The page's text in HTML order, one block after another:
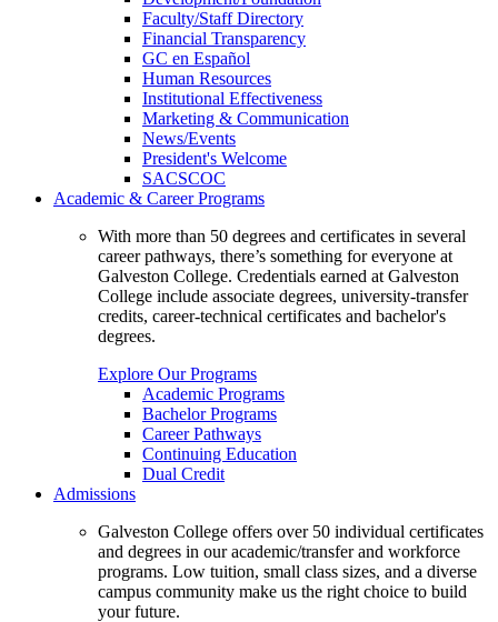
Faculty/Staff Directory
Financial Transparency
GC en Español
Human Resources
Institutional Effectiveness
Marketing & Communication
News/Events
President's Welcome
SACSCOC
Academic & Career Programs
With more than 50 degrees and certificates in several
career pathways, there’s something for everyone at
Galveston College. Credentials earned at Galveston
College include associate degrees, university-transfer
credits, career-technical certificates and bachelor's
degrees.
Explore Our Programs
Academic Programs
Bachelor Programs
Career Pathways
Continuing Education
Dual Credit
Admissions
Galveston College offers over 50 individual certificates
and degrees in our academic/transfer and workforce
programs. Low tuition, small class sizes, and a diverse
campus community make us the right choice to build
your future.